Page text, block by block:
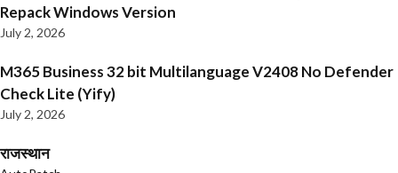
Repack Windows Version
July 2, 2026
M365 Business 32 bit Multilanguage V2408 No Defender
Check Lite (Yify)
July 2, 2026
राजस्थान